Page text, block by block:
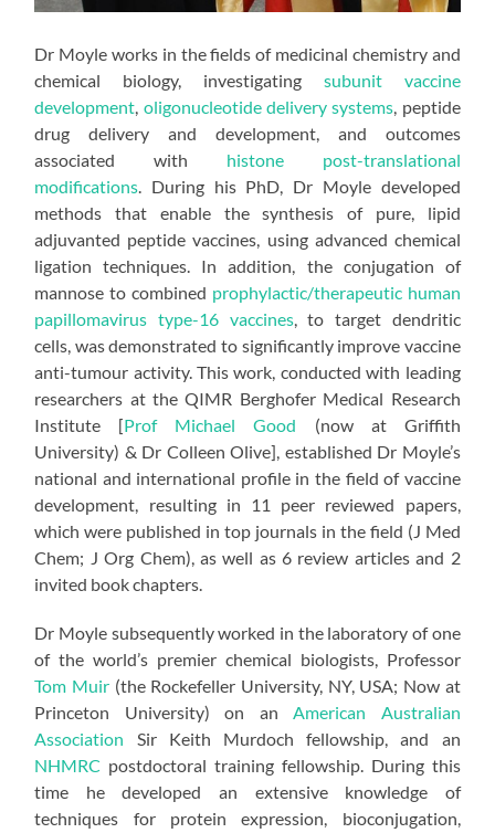
Dr Moyle works in the fields of medicinal chemistry and
chemical biology, investigating subunit vaccine
development oligonucleotide delivery systems , peptide
drug delivery and development, and outcomes
associated with histone post-translational
modifications . During his PhD, Dr Moyle developed
methods that enable the synthesis of pure, lipid
adjuvanted peptide vaccines, using advanced chemical
ligation techniques. In addition, the conjugation of
mannose to combined prophylactic/therapeutic human
papillomavirus type-16 vaccines, to target dendritic
cells, was demonstrated to significantly improve vaccine
anti-tumour activity. This work, conducted with leading
researchers at the QIMR Berghofer Medical Research
Institute [Prof Michael Good (now at Griffith
University) & Dr Colleen Olive], established Dr Moyle’s
national and international profile in the field of vaccine
development, resulting in 11 peer reviewed papers,
which were published in top journals in the field (J Med
Chem; J Org Chem), as well as 6 review articles and 2
invited book chapters.
Dr Moyle subsequently worked in the laboratory of one
of the world’s premier chemical biologists, Professor
Tom Muir (the Rockefeller University, NY, USA; Now at
Princeton University) on an American Australian
Association Sir Keith Murdoch fellowship, and an
NHMRC postdoctoral training fellowship. During this
time he developed an extensive knowledge of
techniques for protein expression, bioconjugation,